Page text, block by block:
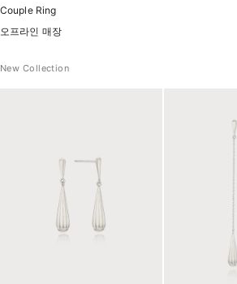
Couple Ring
오프라인 매장
New Collection